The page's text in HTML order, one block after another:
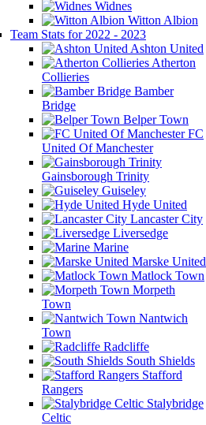
Widnes
Witton Albion
Team Stats for 2022 - 2023
Ashton United
Atherton
Collieries
Bamber
Bridge
Belper Town
FC
United Of Manchester
Gainsborough Trinity
Guiseley
Hyde United
Lancaster City
Liversedge
Marine
Marske United
Matlock Town
Morpeth
Town
Nantwich
Town
Radcliffe
South Shields
Stafford
Rangers
Stalybridge
Celtic